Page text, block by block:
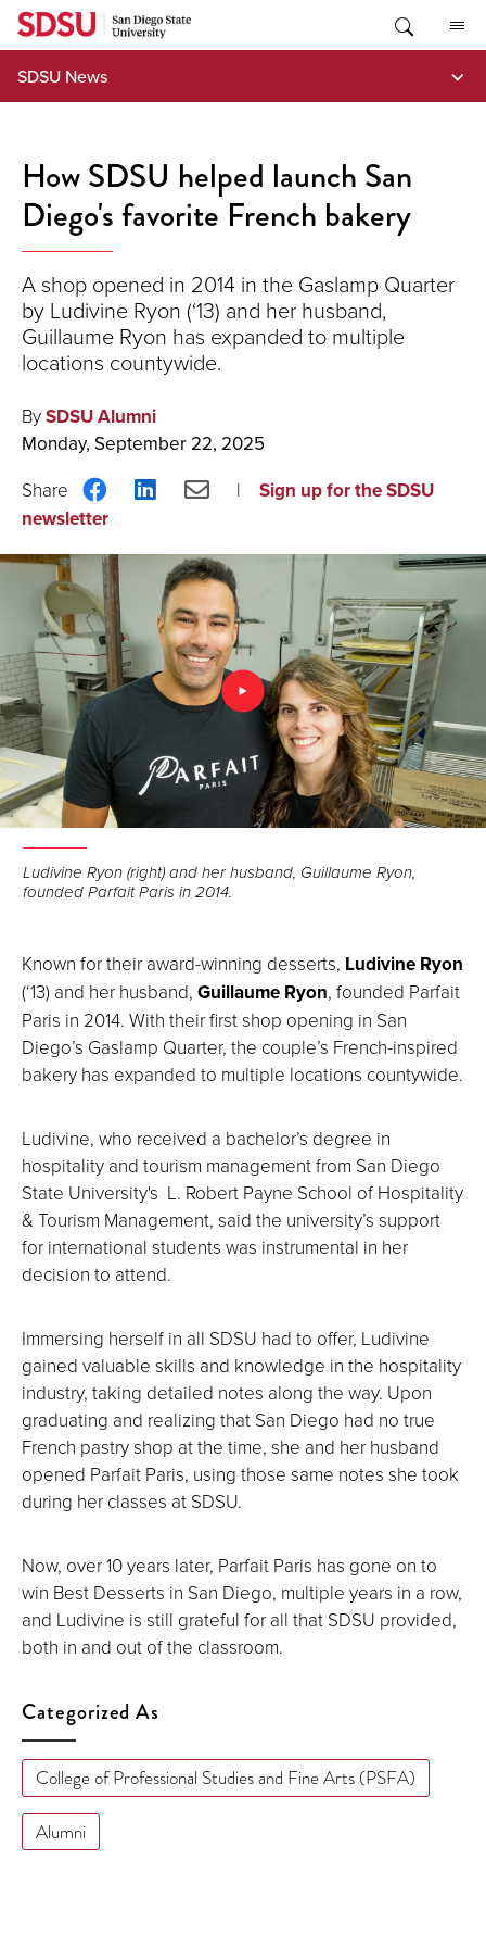
Skip
content
SDSU News
How SDSU helped launch San
Diego's favorite French bakery
A shop opened in 2014 in the Gaslamp Quarter
by Ludivine Ryon (‘13) and her husband,
Guillaume Ryon has expanded to multiple
locations countywide.
BySDSU Alumni
Monday, September 22, 2025
Share
on
ShareShare
Sign up for the SDSU
newsletter
Ludivine Ryon (right) and her husband, Guillaume Ryon,
founded Parfait Paris in 2014.
Known for their award-winning desserts, Ludivine Ryon
(‘13) and her husband, Guillaume Ryon, founded Parfait
Paris in 2014. With their first shop opening in San
Diego’s Gaslamp Quarter, the couple’s French-inspired
bakery has expanded to multiple locations countywide.
Ludivine, who received a bachelor’s degree in
hospitality and tourism management from San Diego
State University's L. Robert Payne School of Hospitality
& Tourism Management, said the university’s support
for international students was instrumental in her
decision to attend.
Immersing herself in all SDSU had to offer, Ludivine
gained valuable skills and knowledge in the hospitality
industry, taking detailed notes along the way. Upon
graduating and realizing that San Diego had no true
French pastry shop at the time, she and her husband
opened Parfait Paris, using those same notes she took
during her classes at SDSU.
Now, over 10 years later, Parfait Paris has gone on to
win Best Desserts in San Diego, multiple years in a row,
and Ludivine is still grateful for all that SDSU provided,
both in and out of the classroom.
Categorized As
College of Professional Studies and Fine Arts (PSFA)
Alumni